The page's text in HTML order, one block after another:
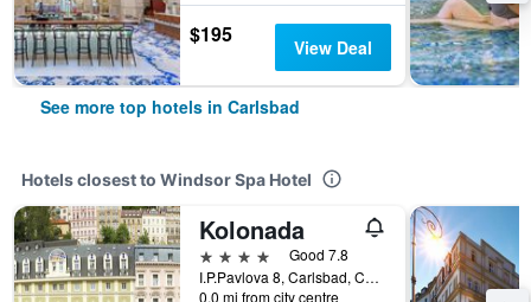
$195 View Deal
See more top hotels in Carlsbad
Hotels closest to Windsor Spa Hotel
Kolonada
4 stars
Good 7.8
I.P.Pavlova 8, Carlsbad, Carlsbad Region, Czech Republic
0.0 mi from city centre